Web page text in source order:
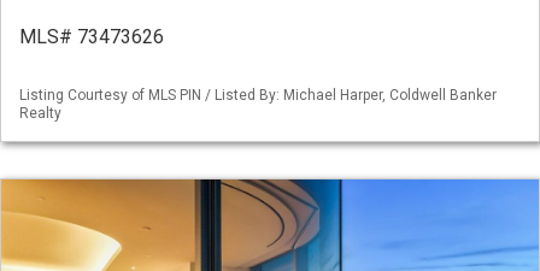
MLS# 73473626
Listing Courtesy of MLS PIN / Listed By: Michael Harper, Coldwell Banker
Realty